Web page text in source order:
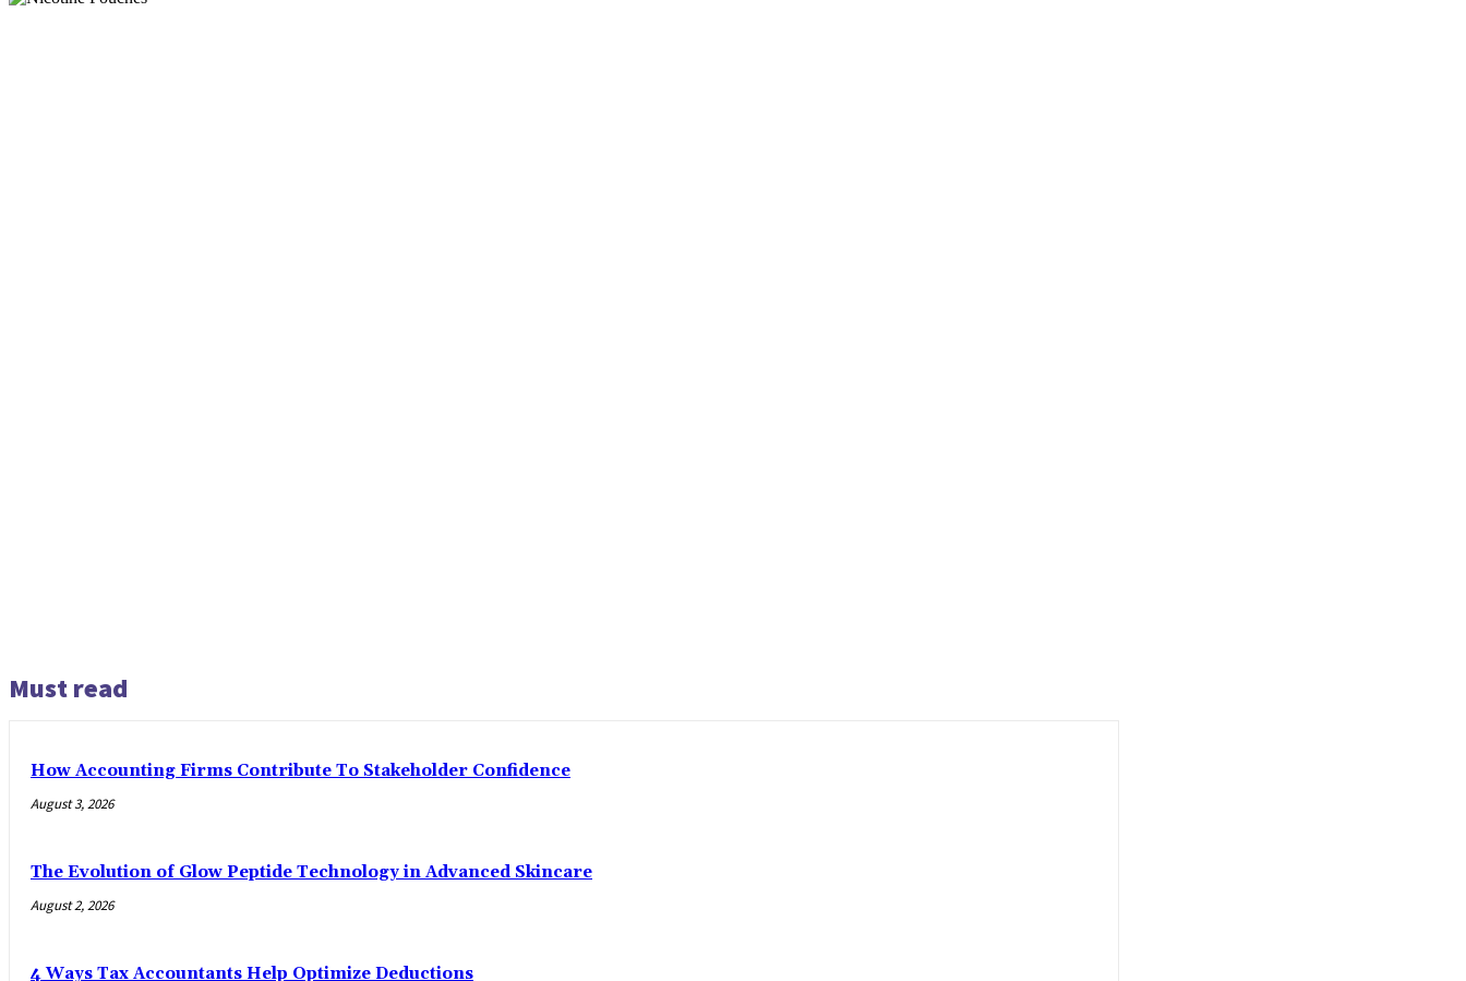
Must read
How Accounting Firms Contribute To Stakeholder Confidence
August 3, 2026
The Evolution of Glow Peptide Technology in Advanced Skincare
August 2, 2026
4 Ways Tax Accountants Help Optimize Deductions